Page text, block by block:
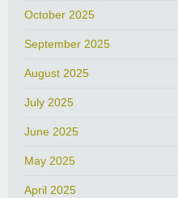
October 2025
September 2025
August 2025
July 2025
June 2025
May 2025
April 2025